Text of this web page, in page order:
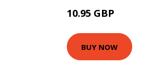
10.95 GBP
BUY NOW